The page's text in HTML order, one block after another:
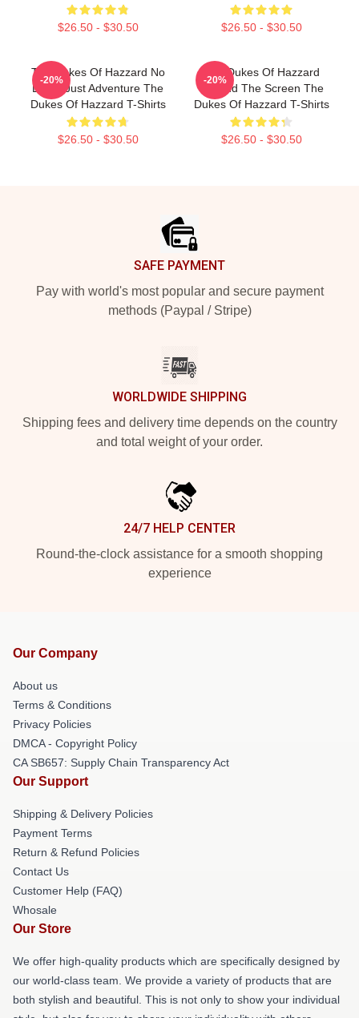
$26.50 - $30.50 $26.50 - $30.50
The Dukes Of Hazzard No
Limits Just Adventure The
Dukes Of Hazzard T-Shirts
$26.50 - $30.50
-20%
The Dukes Of Hazzard
Beyond The Screen The
Dukes Of Hazzard T-Shirts
$26.50 - $30.50
-20%
SAFE PAYMENT
Pay with world's most popular and secure payment
methods (Paypal / Stripe)
WORLDWIDE SHIPPING
Shipping fees and delivery time depends on the country
and total weight of your order.
24/7 HELP CENTER
Round-the-clock assistance for a smooth shopping
experience
Our Company
About us
Terms & Conditions
Privacy Policies
DMCA - Copyright Policy
CA SB657: Supply Chain Transparency Act
Our Support
Shipping & Delivery Policies
Payment Terms
Return & Refund Policies
Contact Us
Customer Help (FAQ)
Whosale
Our Store
We offer high-quality products which are specifically designed by
our world-class team. We provide a variety of products that are
both stylish and beautiful. This is not only to show your individual